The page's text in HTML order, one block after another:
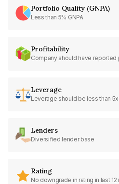
Portfolio Quality (GNPA)
Less than 5% GNPA
Profitability
Company should have
Leverage
Leverage should be less than 5x
Lenders
Diversified lender base
Rating
No downgrade in rating in last 12